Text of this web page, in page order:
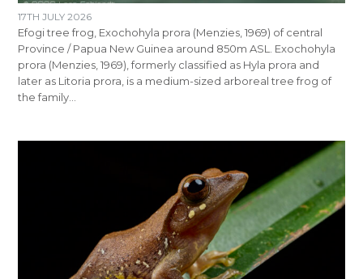
17TH JULY 2026
Efogi tree frog, Exochohyla prora (Menzies, 1969) of central
Province / Papua New Guinea around 850m ASL. Exochohyla
prora (Menzies, 1969), formerly classified as Hyla prora and
later as Litoria prora, is a medium-sized arboreal tree frog of
the family…